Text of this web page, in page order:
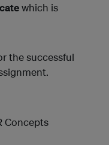
which is
the successful
Concepts